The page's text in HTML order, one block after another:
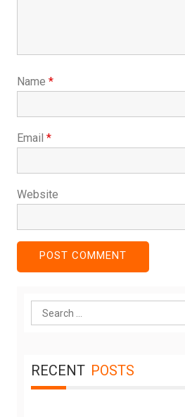
Name *
Email *
Website
Search
for:
RECENT POSTS